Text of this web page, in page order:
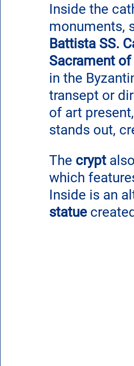
Inside the
monuments,
Battista SS.
Sacrament of
in the
transept or
of art
stands out,
The crypt
which
Inside is an
statue